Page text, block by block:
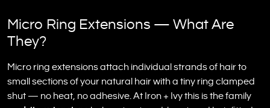
Micro Ring Extensions — What Are
They?
Micro ring extensions attach individual strands of hair to
small sections of your natural hair with a tiny ring clamped
shut — no heat, no adhesive. At Iron + Ivy this is the family